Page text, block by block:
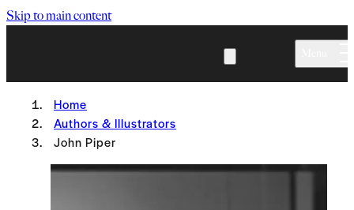
Skip to main content
Home
Authors & Illustrators
John Piper